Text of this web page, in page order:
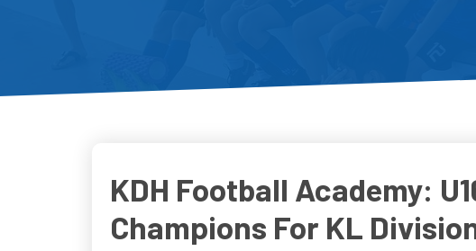
KDH Football Academy:
Champions For KL